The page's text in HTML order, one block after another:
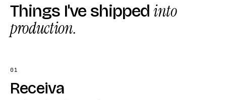
Things I've shippedinto
production.
01
Receiva